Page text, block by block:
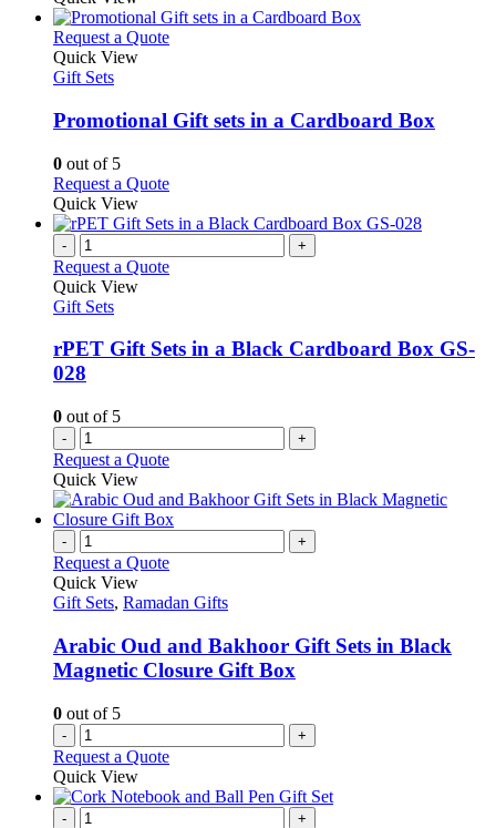
Request a QuoteThis
variants.
The
be
chosen
on
the
product
Quick View
Gift Sets
Promotional Gift sets in a Cardboard Box
0 out of 5
Request a QuoteThis
has
variants.
be
chosen
Quick View
- +
Request a Quote
Quick View
Gift Sets
rPET Gift Sets in a Black Cardboard Box GS-
028
0 out of 5
- +
Request a Quote
Quick View
- +
Request a Quote
Quick View
Gift Sets, Ramadan Gifts
Arabic Oud and Bakhoor Gift Sets in Black
Magnetic Closure Gift Box
0 out of 5
- +
Request a Quote
Quick View
- +